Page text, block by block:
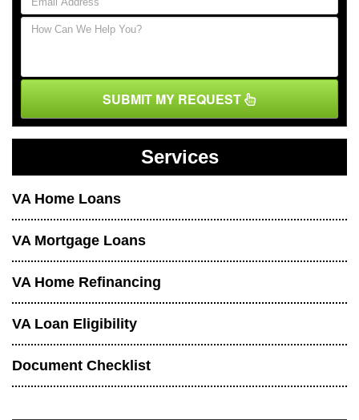
SUBMIT MY REQUEST
Services
VA Home Loans
VA Mortgage Loans
VA Home Refinancing
VA Loan Eligibility
Document Checklist